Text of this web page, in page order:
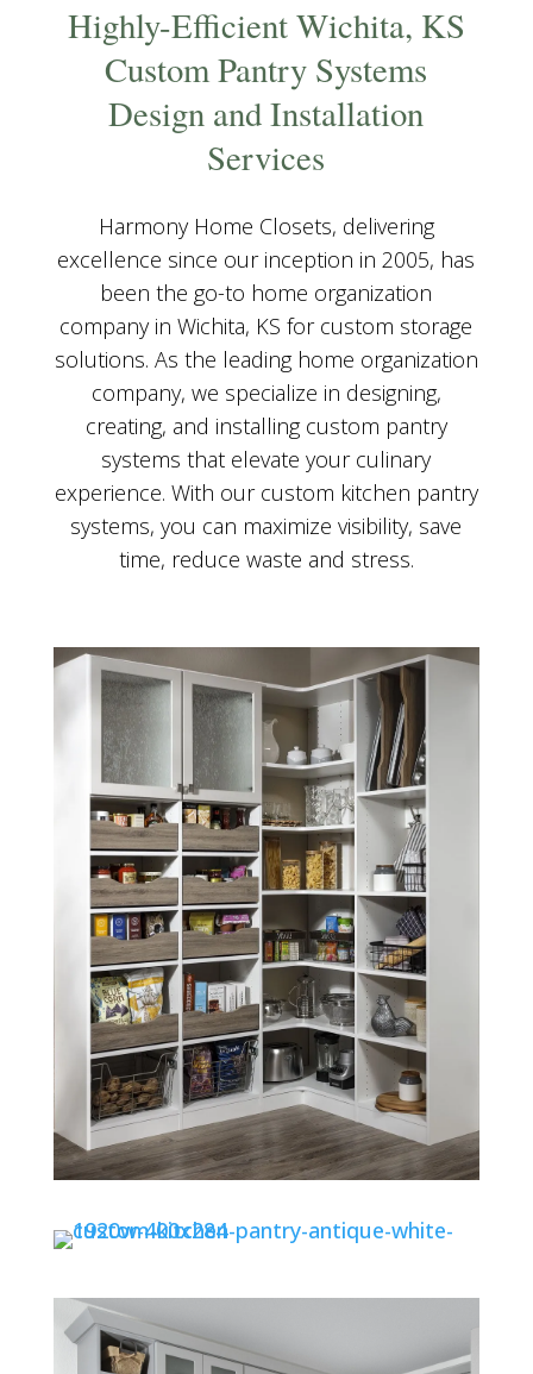
Highly-Efficient Wichita, KS
Custom Pantry Systems
Design and Installation
Services
Harmony Home Closets, delivering
excellence since our inception in 2005, has
been the go-to home organization
company in Wichita, KS for custom storage
solutions. As the leading home organization
company, we specialize in designing,
creating, and installing custom pantry
systems that elevate your culinary
experience. With our custom kitchen pantry
systems, you can maximize visibility, save
time, reduce waste and stress.